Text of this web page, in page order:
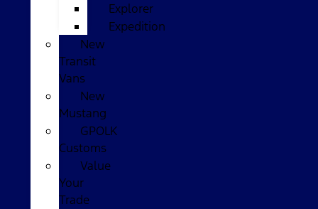
Explorer
Expedition
New
Transit
Vans
New
Mustang
GPOLK
Customs
Value
Your
Trade